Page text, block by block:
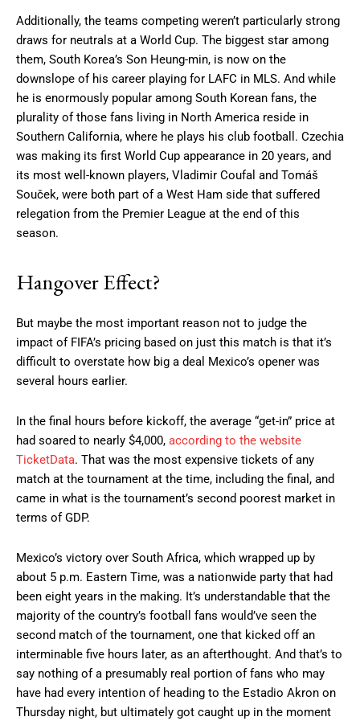
Additionally, the teams competing weren’t particularly strong
draws for neutrals at a World Cup. The biggest star among
them, South Korea’s Son Heung-min, is now on the
downslope of his career playing for LAFC in MLS. And while
he is enormously popular among South Korean fans, the
plurality of those fans living in North America reside in
Southern California, where he plays his club football. Czechia
was making its first World Cup appearance in 20 years, and
its most well-known players, Vladimir Coufal and Tomáš
Souček, were both part of a West Ham side that suffered
relegation from the Premier League at the end of this
season.
Hangover Effect?
But maybe the most important reason not to judge the
impact of FIFA’s pricing based on just this match is that it’s
difficult to overstate how big a deal Mexico’s opener was
several hours earlier.
In the final hours before kickoff, the average “get-in” price at
had soared to nearly $4,000, according to the website
TicketData. That was the most expensive tickets of any
match at the tournament at the time, including the final, and
came in what is the tournament’s second poorest market in
terms of GDP.
Mexico’s victory over South Africa, which wrapped up by
about 5 p.m. Eastern Time, was a nationwide party that had
been eight years in the making. It’s understandable that the
majority of the country’s football fans would’ve seen the
second match of the tournament, one that kicked off an
interminable five hours later, as an afterthought. And that’s to
say nothing of a presumably real portion of fans who may
have had every intention of heading to the Estadio Akron on
Thursday night, but ultimately got caught up in the moment